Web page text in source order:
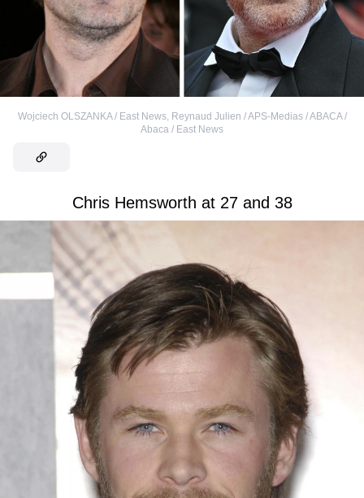
Wojciech OLSZANKA / East News, Reynaud Julien / APS-Medias / ABACA /
Abaca / East News
Chris Hemsworth at 27 and 38